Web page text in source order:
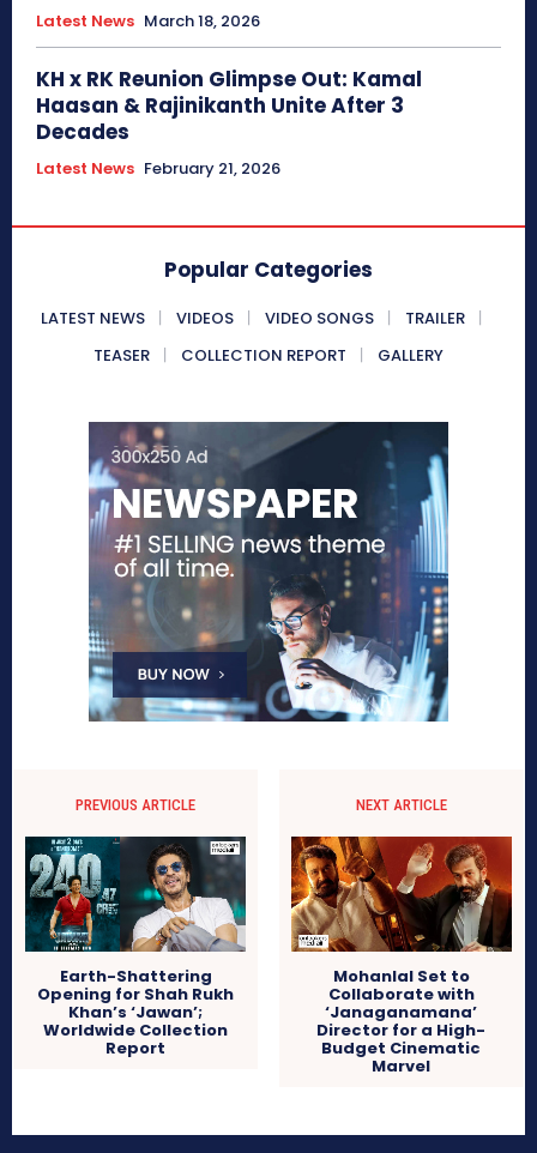
Latest News March 18, 2026
KH x RK Reunion Glimpse Out: Kamal
Haasan & Rajinikanth Unite After 3
Decades
Latest News February 21, 2026
Popular Categories
LATEST NEWS VIDEOS VIDEO SONGS
TRAILER
TEASER
COLLECTION REPORT GALLERY
PREVIOUS ARTICLE
Earth-Shattering
Opening for Shah Rukh
Khan’s ‘Jawan’;
Worldwide Collection
Report
NEXT ARTICLE
Mohanlal Set to
Collaborate with
‘Janaganamana’
Director for a High-
Budget Cinematic
Marvel